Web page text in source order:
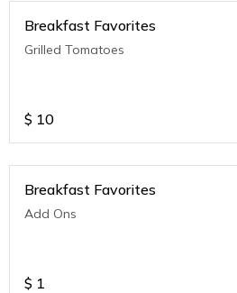
Breakfast Favorites
Grilled Tomatoes
$ 10
Breakfast Favorites
Add Ons
$ 1